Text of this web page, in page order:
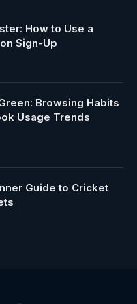
How to Use a
Sign-Up
Browsing Habits
Usage Trends
Guide to Cricket